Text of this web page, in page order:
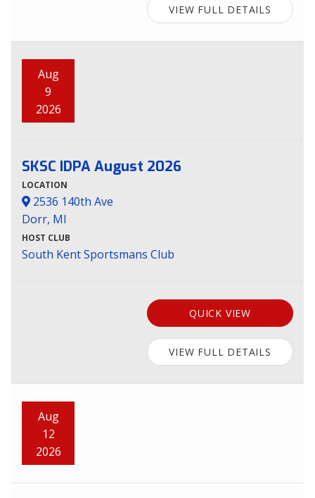
VIEW FULL DETAILS
Aug
9
2026
SKSC IDPA August 2026
LOCATION
2536 140th Ave
Dorr, MI
HOST CLUB
South Kent Sportsmans Club
QUICK VIEW
VIEW FULL DETAILS
Aug
12
2026